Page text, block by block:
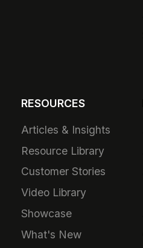
RESOURCES
Articles & Insights
Resource Library
Customer Stories
Video Library
Showcase
What's New